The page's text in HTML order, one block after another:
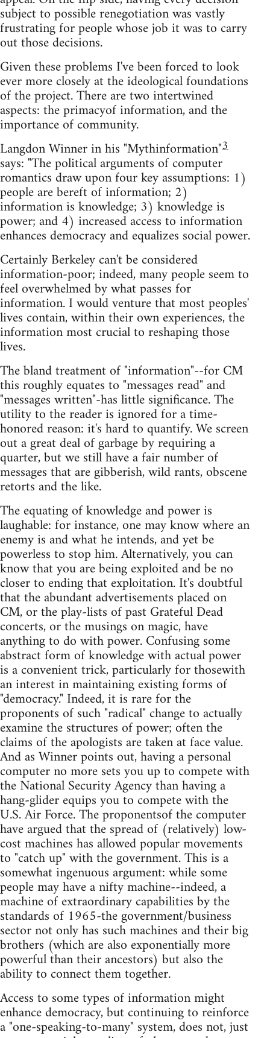
subject to possible renegotiation was vastly
frustrating for people whose job it was to carry
out those decisions.
Given these problems I've been forced to look
ever more closely at the ideological foundations
of the project. There are two intertwined
aspects: the primacyof information, and the
importance of community.
Langdon Winner in his "Mythinformation"3
says: "The political arguments of computer
romantics draw upon four key assumptions: 1)
people are bereft of information; 2)
information is knowledge; 3) knowledge is
power; and 4) increased access to information
enhances democracy and equalizes social power.
Certainly Berkeley can't be considered
information-poor; indeed, many people seem to
feel overwhelmed by what passes for
information. I would venture that most peoples'
lives contain, within their own experiences, the
information most crucial to reshaping those
lives.
The bland treatment of "information"--for CM
this roughly equates to "messages read" and
"messages written"-has little significance. The
utility to the reader is ignored for a time-
honored reason: it's hard to quantify. We screen
out a great deal of garbage by requiring a
quarter, but we still have a fair number of
messages that are gibberish, wild rants, obscene
retorts and the like.
The equating of knowledge and power is
laughable: for instance, one may know where an
enemy is and what he intends, and yet be
powerless to stop him. Alternatively, you can
know that you are being exploited and be no
closer to ending that exploitation. It's doubtful
that the abundant advertisements placed on
CM, or the play-lists of past Grateful Dead
concerts, or the musings on magic, have
anything to do with power. Confusing some
abstract form of knowledge with actual power
is a convenient trick, particularly for thosewith
an interest in maintaining existing forms of
"democracy." Indeed, it is rare for the
proponents of such "radical" change to actually
examine the structures of power; often the
claims of the apologists are taken at face value.
And as Winner points out, having a personal
computer no more sets you up to compete with
the National Security Agency than having a
hang-glider equips you to compete with the
U.S. Air Force. The proponentsof the computer
have argued that the spread of (relatively) low-
cost machines has allowed popular movements
to "catch up" with the government. This is a
somewhat ingenuous argument: while some
people may have a nifty machine--indeed, a
machine of extraordinary capabilities by the
standards of 1965-the government/business
sector not only has such machines and their big
brothers (which are also exponentially more
powerful than their ancestors) but also the
ability to connect them together.
Access to some types of information might
enhance democracy, but continuing to reinforce
a "one-speaking-to-many" system, does not, just